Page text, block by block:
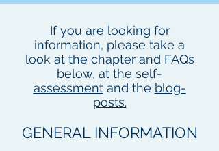
If you are looking for
information, please take a
look at the chapter and FAQs
below, at the self-
assessmentand the blog-
posts.
GENERAL INFORMATION